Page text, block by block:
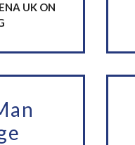
UK ON